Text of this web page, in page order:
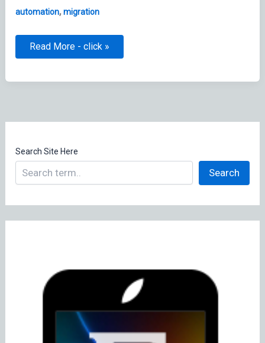
automation,migration
macOS
Script
Read More - click »
Search Site Here
Search